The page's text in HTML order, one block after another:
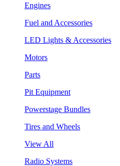
Engines
Fuel and Accessories
LED Lights & Accessories
Motors
Parts
Pit Equipment
Powerstage Bundles
Tires and Wheels
View All
Radio Systems